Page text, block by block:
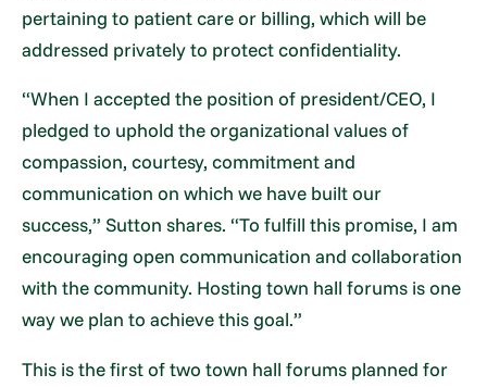
pertaining to patient care or billing, which will be
addressed privately to protect confidentiality.
“When I accepted the position of president/CEO, I
pledged to uphold the organizational values of
compassion, courtesy, commitment and
communication on which we have built our
success,” Sutton shares. “To fulfill this promise, I am
encouraging open communication and collaboration
with the community. Hosting town hall forums is one
way we plan to achieve this goal.”
This is the first of two town hall forums planned for